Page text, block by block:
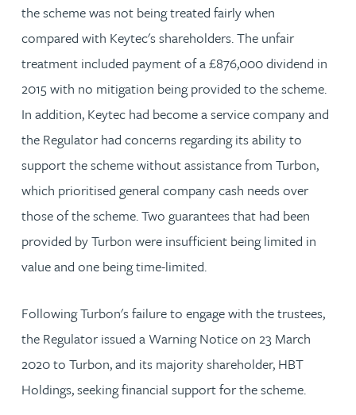
the scheme was not being treated fairly when
compared with Keytec's shareholders. The unfair
treatment included payment of a £876,000 dividend in
2015 with no mitigation being provided to the scheme.
In addition, Keytec had become a service company and
the Regulator had concerns regarding its ability to
support the scheme without assistance from Turbon,
which prioritised general company cash needs over
those of the scheme. Two guarantees that had been
provided by Turbon were insufficient being limited in
value and one being time-limited.
Following Turbon's failure to engage with the trustees,
the Regulator issued a Warning Notice on 23 March
2020 to Turbon, and its majority shareholder, HBT
Holdings, seeking financial support for the scheme.